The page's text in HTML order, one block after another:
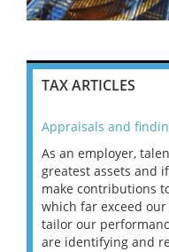
TAX ARTICLES
Appraisals and
As an employer,
greatest assets and
make contributions
which far exceed
tailor our
are identifying and